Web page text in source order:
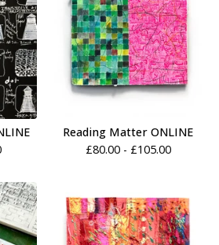
Reading Matter ONLINE
£80.00 - £105.00